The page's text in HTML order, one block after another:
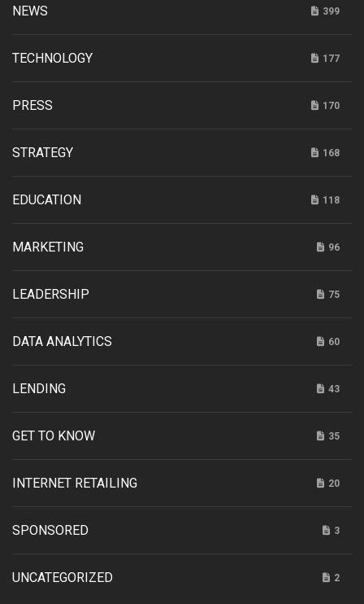
NEWS 399
TECHNOLOGY 177
PRESS 170
STRATEGY 168
EDUCATION 118
MARKETING 96
LEADERSHIP 75
DATA ANALYTICS 60
LENDING 43
GET TO KNOW 35
INTERNET RETAILING 20
SPONSORED 3
UNCATEGORIZED 2